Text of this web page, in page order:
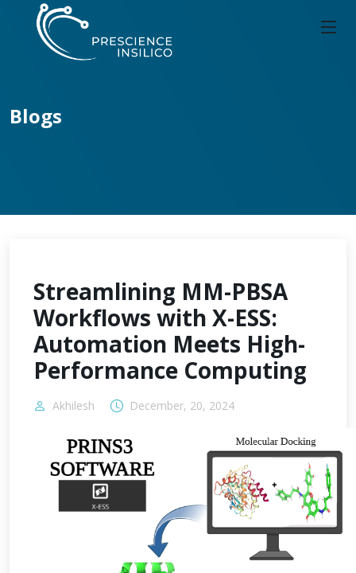
Blogs
Streamlining MM-PBSA
Workflows with X-ESS:
Automation Meets High-
Performance Computing
Akhilesh December, 20, 2024